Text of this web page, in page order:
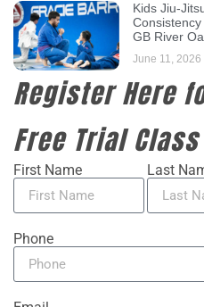
Kids Jiu-
GB River
June 11, 2026
Register Here
Free Trial Class
First Name Last
Phone